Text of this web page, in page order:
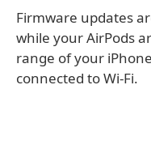
Firmware updates
while your AirPods
range of your
connected to Wi-Fi.